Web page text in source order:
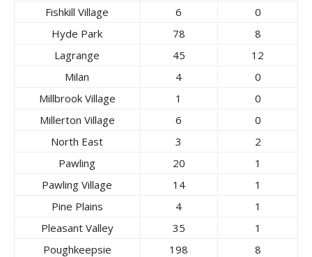
Fishkill Village 6
0
Hyde Park
78
8
Lagrange
45
12
Milan
4
0
Millbrook Village
1
0
Millerton Village
6
0
North East
3
2
Pawling
20
1
Pawling Village
14
1
Pine Plains
4
1
Pleasant Valley
35
1
Poughkeepsie
198
8